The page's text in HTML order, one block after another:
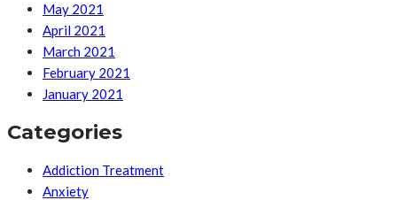
May 2021
April 2021
March 2021
February 2021
January 2021
Categories
Addiction Treatment
Anxiety